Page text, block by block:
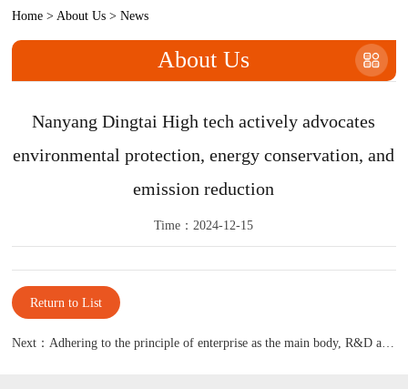
Home > About Us >News
About Us
Nanyang Dingtai High tech actively advocates
environmental protection, energy conservation, and
emission reduction
Time：2024-12-15
Return to List
Next：Adhering to the principle of enterprise as the main body, R&D as the core, and market-oriented